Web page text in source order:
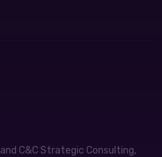
C&C Strategic Consulting,